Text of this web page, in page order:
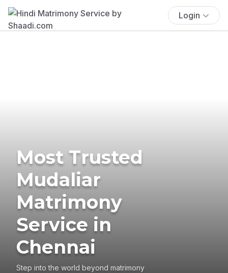
Login
Most Trusted
Mudaliar
Matrimony
Service in
Chennai
Step into the world beyond matrimony